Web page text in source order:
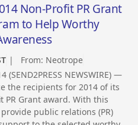
Non-Profit PR Grant
to Help Worthy
| From: Neotrope
(SEND2PRESS NEWSWIRE) —
the recipients for 2014 of its
PR Grant award. With this
public relations (PR)